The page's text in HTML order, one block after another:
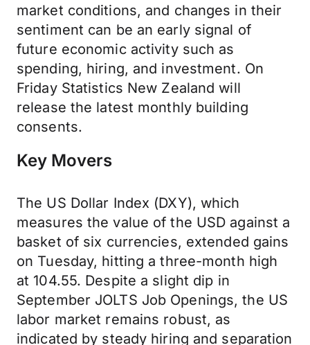
market conditions, and changes in their
sentiment can be an early signal of
future economic activity such as
spending, hiring, and investment. On
Friday Statistics New Zealand will
release the latest monthly building
consents.
Key Movers
The US Dollar Index (DXY), which
measures the value of the USD against a
basket of six currencies, extended gains
on Tuesday, hitting a three-month high
at 104.55. Despite a slight dip in
September JOLTS Job Openings, the US
labor market remains robust, as
indicated by steady hiring and separation